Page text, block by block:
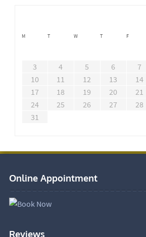
M T W T F
3
4 5 6 7
10
11 12 13 14
17
18 19 20 21
24
25 26 27 28
31
Online Appointment
Reviews